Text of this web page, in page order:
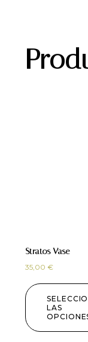
Stratos Vase
35,00 €
LAS